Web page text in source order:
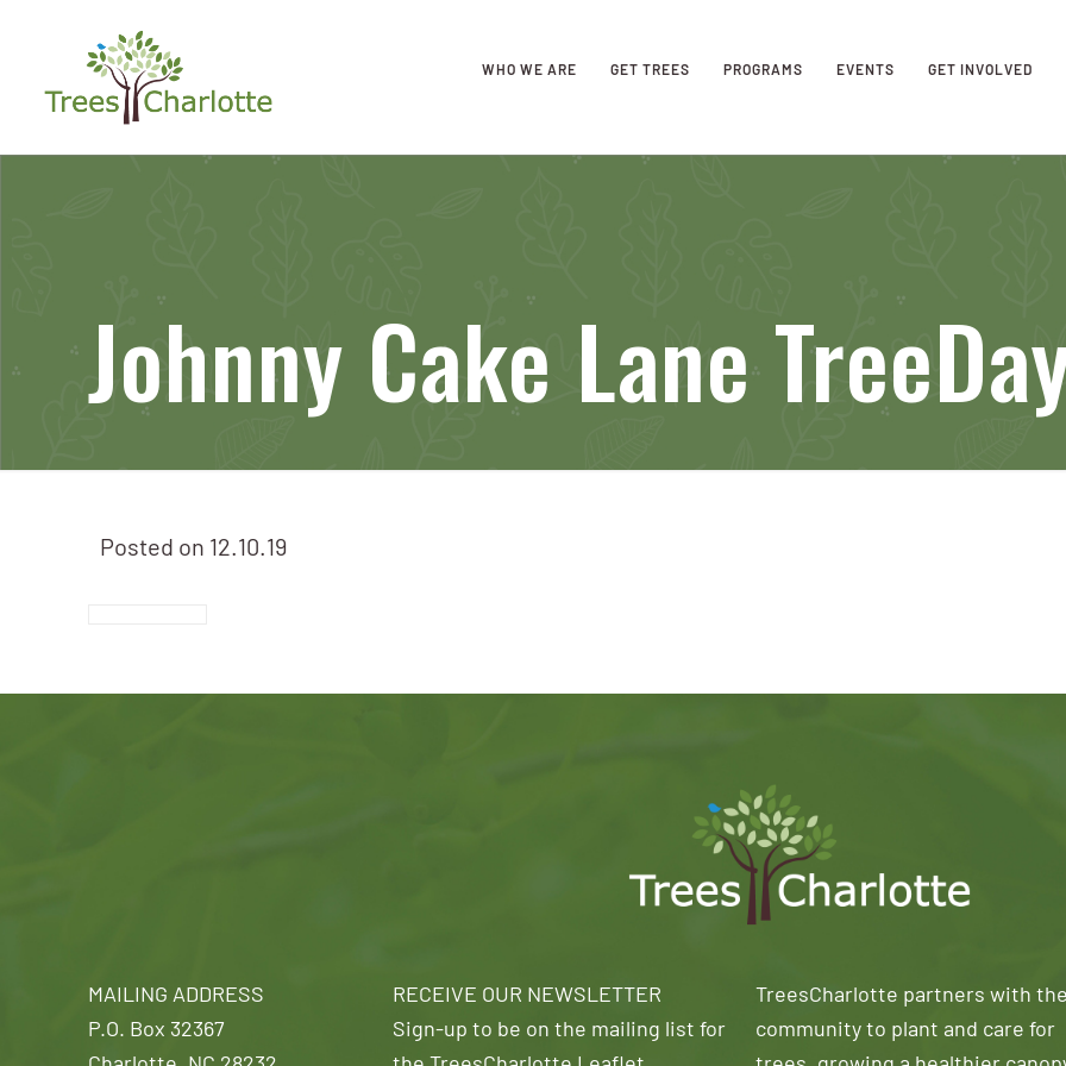
WHO WE ARE GET TREES PROGRAMS EVENTS GET INVOLVED
Johnny Cake Lane
Posted on 12.10.19
MAILING ADDRESS
P.O. Box 32367
RECEIVE OUR NEWSLETTER
Sign-up to be on the mailing list for
TreesCharlotte partners with
community to plant and care for